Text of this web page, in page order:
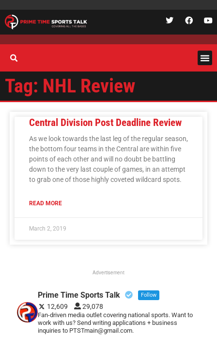
Tag: NHL Review
Central Division Post Deadline Review
As we look towards the last leg of the regular season,
the bottom four teams in the Central are within five
points of each other and will no doubt be battling
down to the very last couple of games, in an attempt
to grab one of those highly coveted wildcard spots.
READ MORE
March 2, 2019
Advertisement
Prime Time Sports Talk Follow
12,609 29,078
Fan-driven media outlet covering national sports. Want to
work with us? Send writing applications + business
inquiries to PTSTmain@gmail.com.